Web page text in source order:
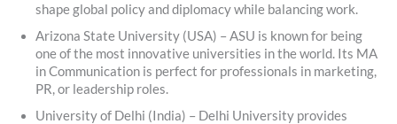
shape global policy and diplomacy while balancing work.
Arizona State University (USA) – ASU is known for being
one of the most innovative universities in the world. Its MA
in Communication is perfect for professionals in marketing,
PR, or leadership roles.
University of Delhi (India) – Delhi University provides